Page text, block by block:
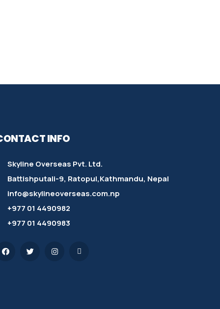
INFO
Skyline Overseas Pvt. Ltd.
Battishputali-9, Ratopul,Kathmandu, Nepal
info@skylineoverseas.com.np
+977 01 4490982
+977 01 4490983